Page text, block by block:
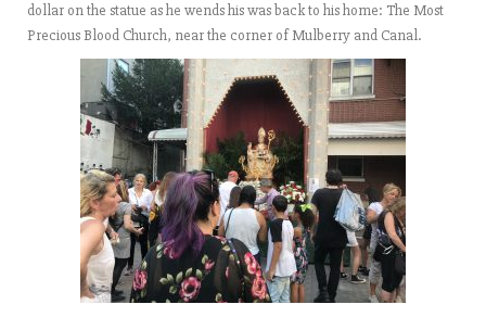
dollar on the statue as he wends his was back to his home: The Most
Precious Blood Church, near the corner of Mulberry and Canal.